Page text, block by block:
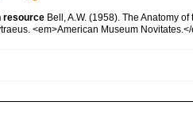
resource Bell, A.W. (1958). The Anatomy
<em>American Museum